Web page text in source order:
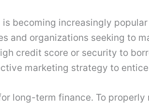
becoming increasingly
and organizations seeking to
credit score or security to
marketing strategy to
long-term finance. To